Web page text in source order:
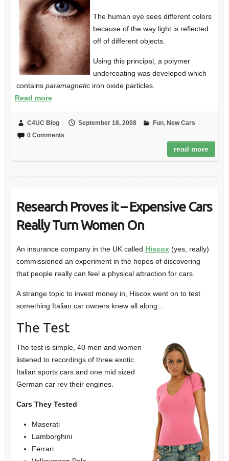
The human eye sees different colors
because of the way light is reflected
off of different objects.
Using this principal, a polymer
undercoating was developed which
contains paramagneticiron oxide particles.
Read more
C4UC Blog September 18, 2008 Fun, New Cars
0 Comments
read more
Research Proves it – Expensive Cars
Really Turn Women On
An insurance company in the UK called Hiscox(yes, really)
commissioned an experiment in the hopes of discovering
that people really can feel a physical attraction for cars.
A strange topic to invest money in, Hiscox went on to test
something Italian car owners knew all along…
The Test
The test is simple, 40 men and women
listened to recordings of three exotic
Italian sports cars and one mid sized
German car rev their engines.
Cars They Tested
Maserati
Lamborghini
Ferrari